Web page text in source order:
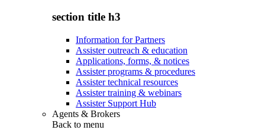
section title h3
Information for Partners
Assister outreach & education
Applications, forms, & notices
Assister programs & procedures
Assister technical resources
Assister training & webinars
Assister Support Hub
Agents & Brokers
Back to menu